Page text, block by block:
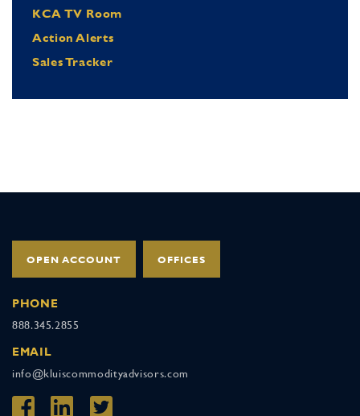
KCA TV Room
Action Alerts
Sales Tracker
OPEN ACCOUNT OFFICES
PHONE
888.345.2855
EMAIL
info@kluiscommodityadvisors.com